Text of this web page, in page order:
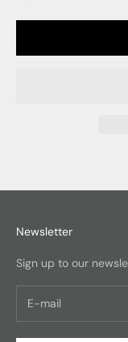
Newsletter
Sign up to our